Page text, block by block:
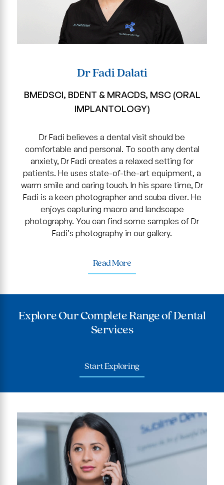
Dr Fadi Dalati
BMEDSCI, BDENT & MRACDS, MSC (ORAL
IMPLANTOLOGY)
Dr Fadi believes a dental visit should be
comfortable and personal. To sooth any dental
anxiety, Dr Fadi creates a relaxed setting for
patients. He uses state-of-the-art equipment, a
warm smile and caring touch. In his spare time, Dr
Fadi is a keen photographer and scuba diver. He
enjoys capturing macro and landscape
photography. You can find some samples of Dr
Fadi’s photography in our gallery.
Read More
Explore Our Complete Range of Dental
Services
Start Exploring